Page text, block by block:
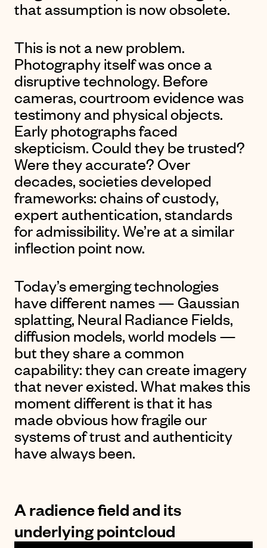
that assumption is now obsolete.
This is not a new problem.
Photography itself was once a
disruptive technology. Before
cameras, courtroom evidence was
testimony and physical objects.
Early photographs faced
skepticism. Could they be trusted?
Were they accurate? Over
decades, societies developed
frameworks: chains of custody,
expert authentication, standards
for admissibility. We’re at a similar
inflection point now.
Today’s emerging technologies
have different names — Gaussian
splatting, Neural Radiance Fields,
diffusion models, world models —
but they share a common
capability: they can create imagery
that never existed. What makes this
moment different is that it has
made obvious how fragile our
systems of trust and authenticity
have always been.
A radience field and its
underlying pointcloud